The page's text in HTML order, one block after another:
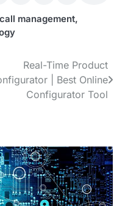
call management,
Real-Time Product
| Best Online
Configurator Tool